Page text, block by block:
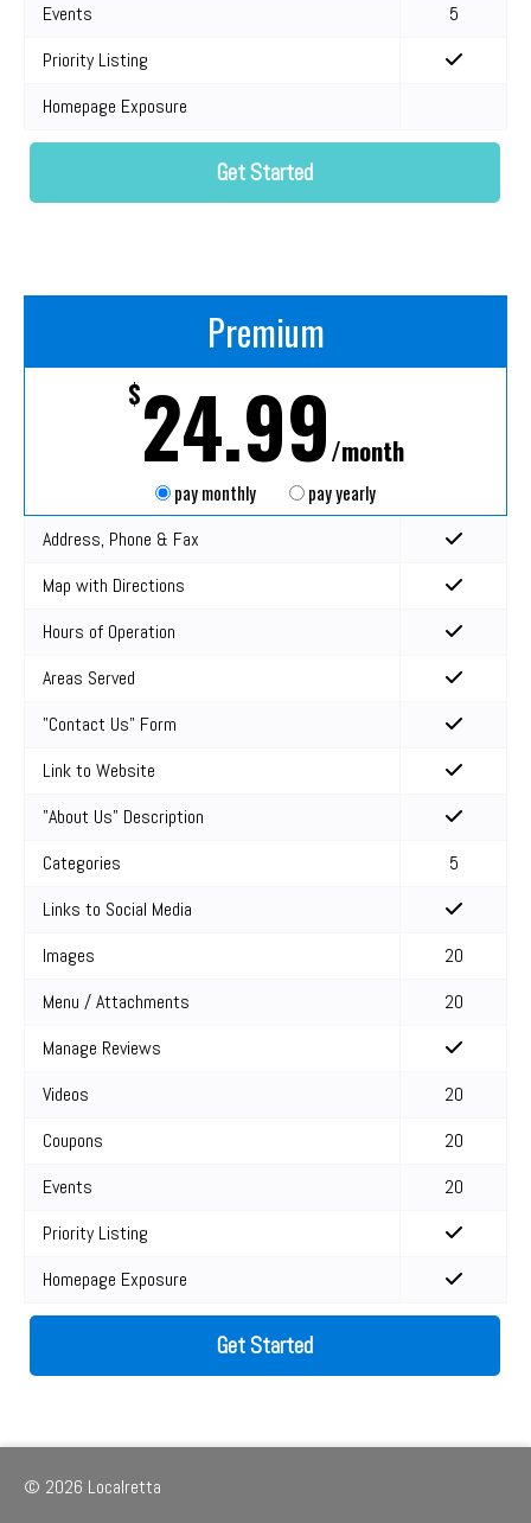
Get Started
Events
5
Priority Listing
Homepage Exposure
Premium
$24.99/month
pay monthly pay yearly
Get Started
Address, Phone & Fax
Map with Directions
Hours of Operation
Areas Served
"Contact Us" Form
Link to Website
"About Us" Description
Categories
5
Links to Social Media
Images
20
Menu / Attachments
20
Manage Reviews
Videos
20
Coupons
20
Events
20
Priority Listing
Homepage Exposure
© 2026 Localretta